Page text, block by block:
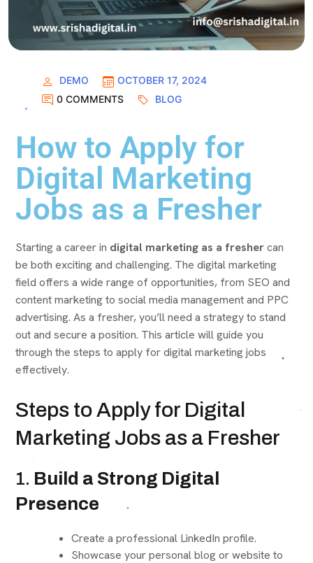
DEMO
OCTOBER 17, 2024
0 COMMENTS
BLOG
How to Apply for
Digital Marketing
Jobs as a Fresher
Starting a career in digital marketing as a freshercan
be both exciting and challenging. The digital marketing
field offers a wide range of opportunities, from SEO and
content marketing to social media management and PPC
advertising. As a fresher, you’ll need a strategy to stand
out and secure a position. This article will guide you
through the steps to apply for digital marketing jobs
effectively.
Steps to Apply for Digital
Marketing Jobs as a Fresher
1. Build a Strong Digital
Presence
Create a professional LinkedIn profile.
Showcase your personal blog or website to